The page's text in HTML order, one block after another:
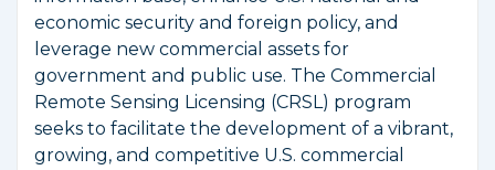
economic security and foreign policy, and
leverage new commercial assets for
government and public use. The Commercial
Remote Sensing Licensing (CRSL) program
seeks to facilitate the development of a vibrant,
growing, and competitive U.S. commercial